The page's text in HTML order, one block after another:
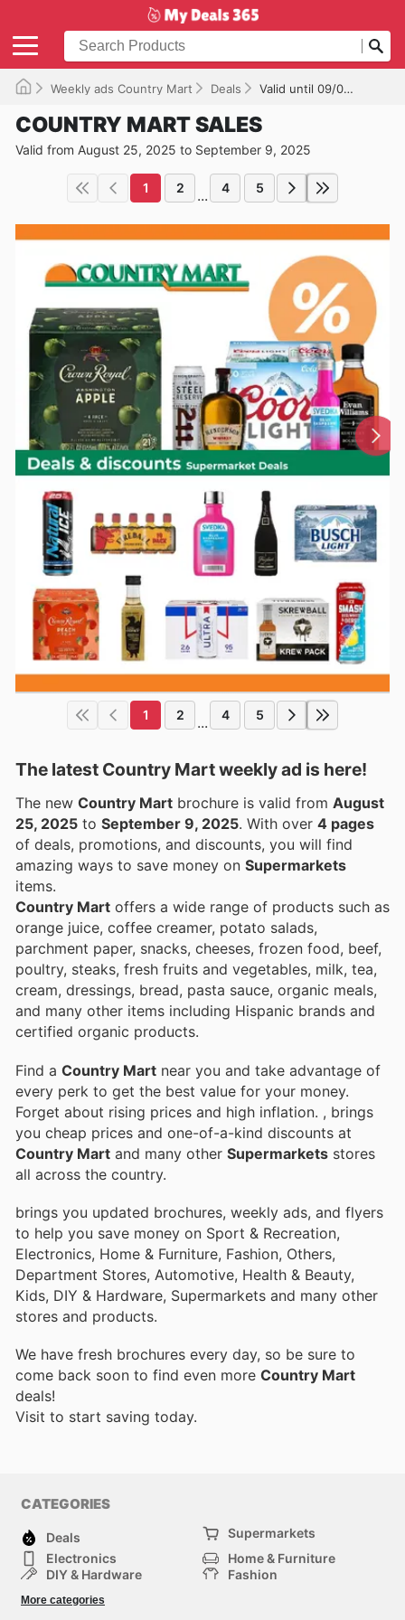
Weekly ads Country Mart Deals Valid until 09/09/2025
COUNTRY MART SALES
Valid from August 25, 2025 to September 9, 2025
1 2 ... 4 5
1 2 ... 4 5
The latest Country Mart weekly ad is here!
The new Country Mart brochure is valid from August
25, 2025 to September 9, 2025 . With over 4 pages
of deals, promotions, and discounts, you will find
amazing ways to save money on Supermarkets
items.
Country Mart offers a wide range of products such as
orange juice, coffee creamer, potato salads,
parchment paper, snacks, cheeses, frozen food, beef,
poultry, steaks, fresh fruits and vegetables, milk, tea,
cream, dressings, bread, pasta sauce, organic meals,
and many other items including Hispanic brands and
certified organic products.
Find a Country Mart near you and take advantage of
every perk to get the best value for your money.
Forget about rising prices and high inflation. , brings
you cheap prices and one-of-a-kind discounts at
Country Mart and many other Supermarkets stores
all across the country.
brings you updated brochures, weekly ads, and flyers
to help you save money on Sport & Recreation,
Electronics, Home & Furniture, Fashion, Others,
Department Stores, Automotive, Health & Beauty,
Kids, DIY & Hardware, Supermarkets and many other
stores and products.
We have fresh brochures every day, so be sure to
come back soon to find even more Country Mart
deals!
Visit to start saving today.
CATEGORIES
Deals
Supermarkets
Electronics
Home & Furniture
DIY & Hardware
Fashion
Sport & Recreation
More categories